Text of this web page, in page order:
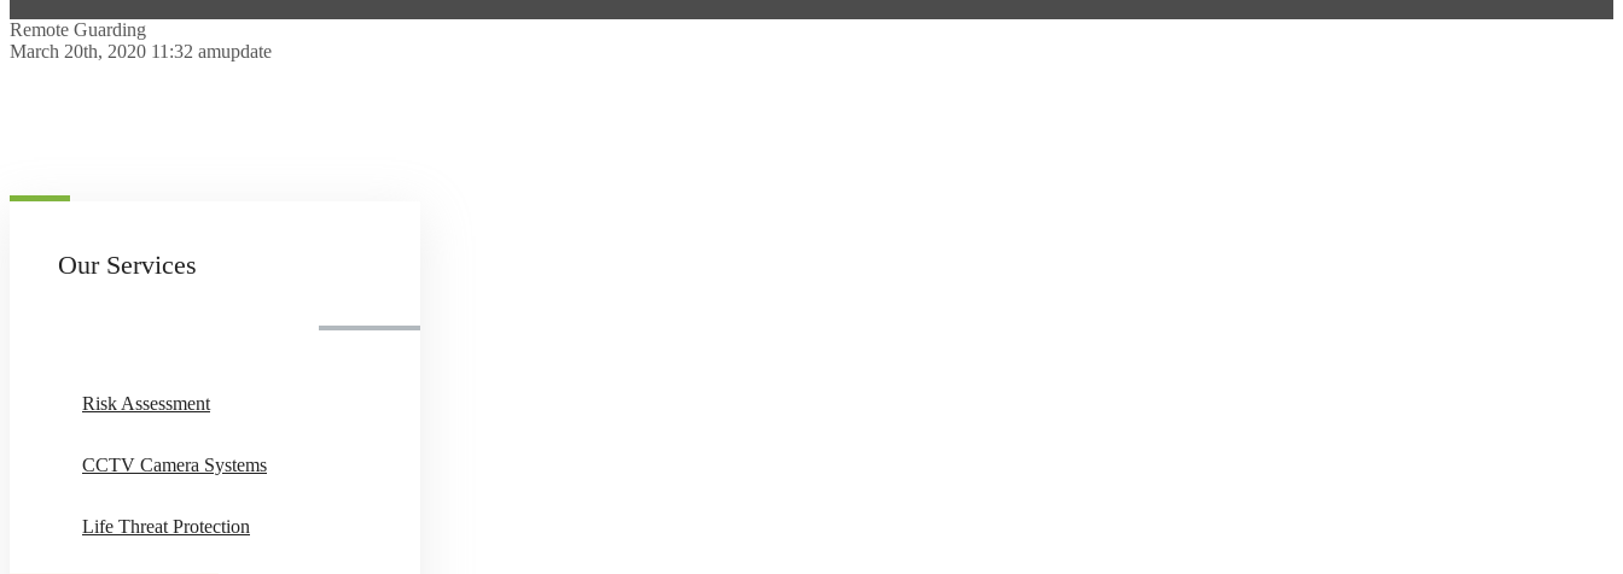
Remote Guarding
March 20th, 2020 11:32 amupdate
Our Services
Risk Assessment
CCTV Camera Systems
Life Threat Protection